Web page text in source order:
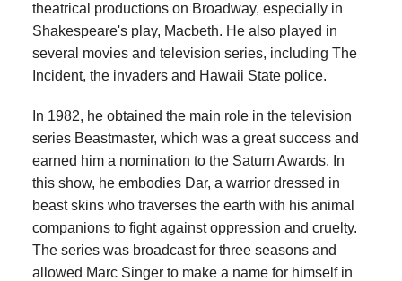
theatrical productions on Broadway, especially in
Shakespeare's play, Macbeth. He also played in
several movies and television series, including The
Incident, the invaders and Hawaii State police.
In 1982, he obtained the main role in the television
series Beastmaster, which was a great success and
earned him a nomination to the Saturn Awards. In
this show, he embodies Dar, a warrior dressed in
beast skins who traverses the earth with his animal
companions to fight against oppression and cruelty.
The series was broadcast for three seasons and
allowed Marc Singer to make a name for himself in